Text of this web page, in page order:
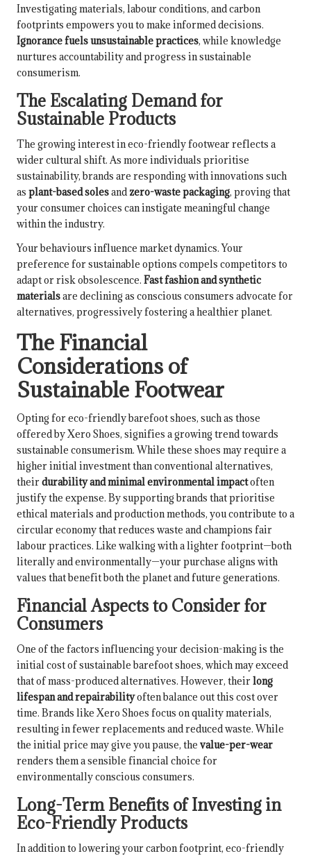
Investigating materials, labour conditions, and carbon
footprints empowers you to make informed decisions.
Ignorance fuels unsustainable practices, while knowledge
nurtures accountability and progress in sustainable
consumerism.
The Escalating Demand for
Sustainable Products
The growing interest in eco-friendly footwear reflects a
wider cultural shift. As more individuals prioritise
sustainability, brands are responding with innovations such
as plant-based solesand zero-waste packaging, proving that
your consumer choices can instigate meaningful change
within the industry.
Your behaviours influence market dynamics. Your
preference for sustainable options compels competitors to
adapt or risk obsolescence. Fast fashion and synthetic
materialsare declining as conscious consumers advocate for
alternatives, progressively fostering a healthier planet.
The Financial
Considerations of
Sustainable Footwear
Opting for eco-friendly barefoot shoes, such as those
offered by Xero Shoes, signifies a growing trend towards
sustainable consumerism. While these shoes may require a
higher initial investment than conventional alternatives,
theirdurability and minimal environmental impactoften
justify the expense. By supporting brands that prioritise
ethical materials and production methods, you contribute to a
circular economy that reduces waste and champions fair
labour practices. Like walking with a lighter footprint—both
literally and environmentally—your purchase aligns with
values that benefit both the planet and future generations.
Financial Aspects to Consider for
Consumers
One of the factors influencing your decision-making is the
initial cost of sustainable barefoot shoes, which may exceed
that of mass-produced alternatives. However, theirlong
lifespan and repairabilityoften balance out this cost over
time. Brands like Xero Shoes focus on quality materials,
resulting in fewer replacements and reduced waste. While
the initial price may give you pause, the value-per-wear
renders them a sensible financial choice for
environmentally conscious consumers.
Long-Term Benefits of Investing in
Eco-Friendly Products
In addition to lowering your carbon footprint, eco-friendly